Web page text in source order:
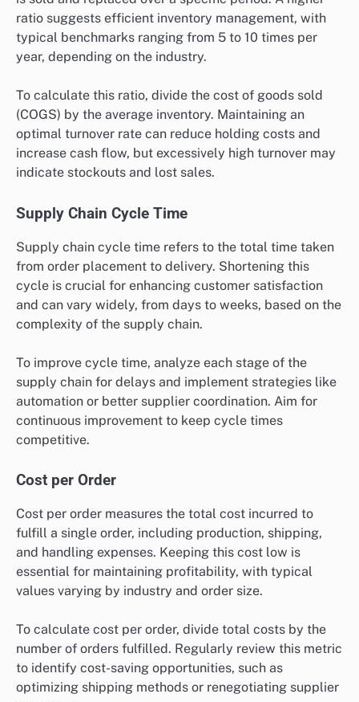
fulfilled by the total number of orders placed, then
multiply by 100. Regular monitoring helps identify
bottlenecks and areas for improvement in the
fulfillment process.
Inventory Turnover Ratio
Inventory turnover ratio assesses how often inventory
is sold and replaced over a specific period. A higher
ratio suggests efficient inventory management, with
year, depending on the industry.
To calculate this ratio, divide the cost of goods sold
(COGS) by the average inventory. Maintaining an
optimal turnover rate can reduce holding costs and
increase cash flow, but excessively high turnover may
indicate stockouts and lost sales.
Supply Chain Cycle Time
Supply chain cycle time refers to the total time taken
from order placement to delivery. Shortening this
cycle is crucial for enhancing customer satisfaction
complexity of the supply chain.
To improve cycle time, analyze each stage of the
supply chain for delays and implement strategies like
automation or better supplier coordination. Aim for
continuous improvement to keep cycle times
competitive.
Cost per Order
Cost per order measures the total cost incurred to
fulfill a single order, including production, shipping,